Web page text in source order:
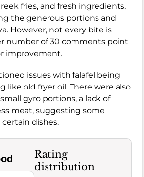
fries, and fresh ingredients,
the generous portions and
However, not every bite is
number of 30 comments point
improvement.
issues with falafel being
like old fryer oil. There were also
gyro portions, a lack of
meat, suggesting some
dishes.
Rating
distribution